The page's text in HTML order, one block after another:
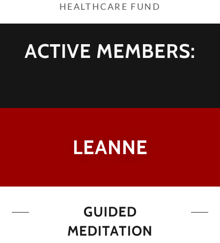
HEALTHCARE FUND
ACTIVE MEMBERS:
LEANNE
GUIDED
MEDITATION